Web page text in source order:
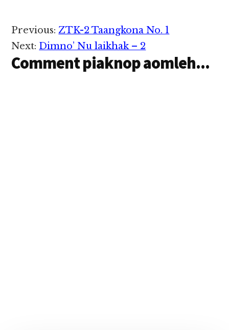
Reader
Interactions
Previous:ZTK-2 Taangkona No. 1
Next:Dimno’ Nu laikhak – 2
Comment piaknop aomleh...